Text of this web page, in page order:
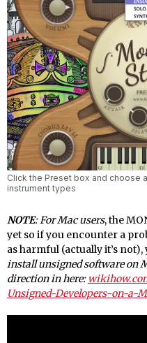
Click the Preset box and choose
instrument types
NOTE: For Mac users, the
yet so if you encounter a
as harmful (actually it’s
install unsigned software on
direction in here:
Unsigned-Developers-on-a-